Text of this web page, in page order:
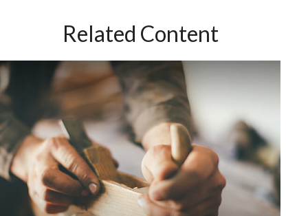
Related Content